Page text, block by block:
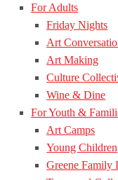
For Adults
Friday Nights
Art
Art Making
Culture
Wine & Dine
For Youth &
Art Camps
Young Children
Greene Family